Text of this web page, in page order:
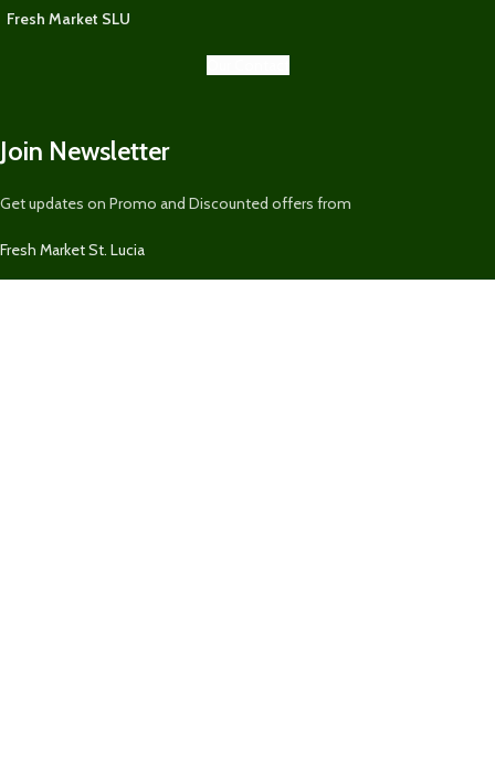
Fresh Market SLU
Join Newsletter
Get updates on Promo and Discounted offers from
Fresh Market St. Lucia